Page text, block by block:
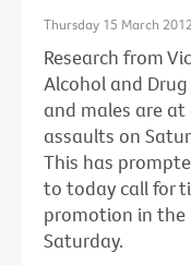
Thursday 15 March 2012
Research from
Alcohol and
and males are
assaults on
This has
to today call for
promotion in the
Saturday.